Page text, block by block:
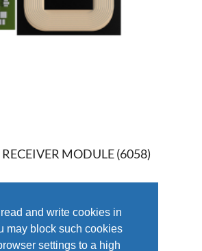
and write cookies in
may block such cookies
settings to a high
MODULE (6058)